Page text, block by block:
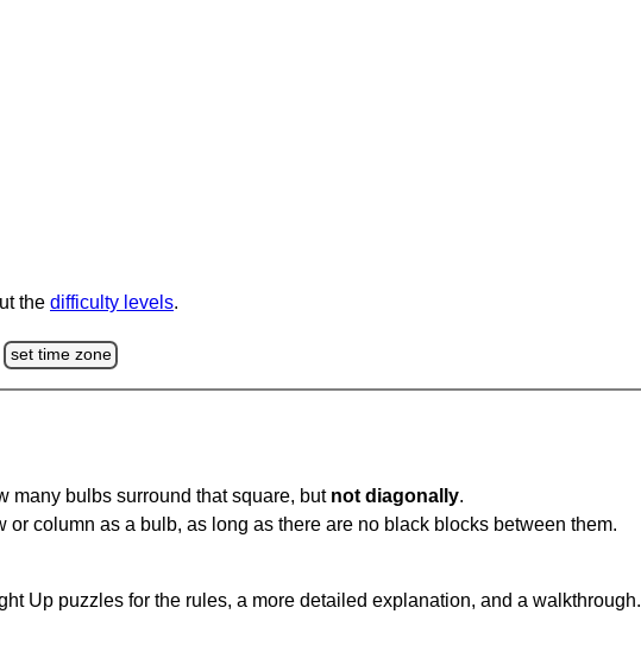
the difficulty levels.
set time zone
many bulbs surround that square, but not diagonally.
or column as a bulb, as long as there are no black blocks between them.
Up puzzles for the rules, a more detailed explanation, and a walkthrough.